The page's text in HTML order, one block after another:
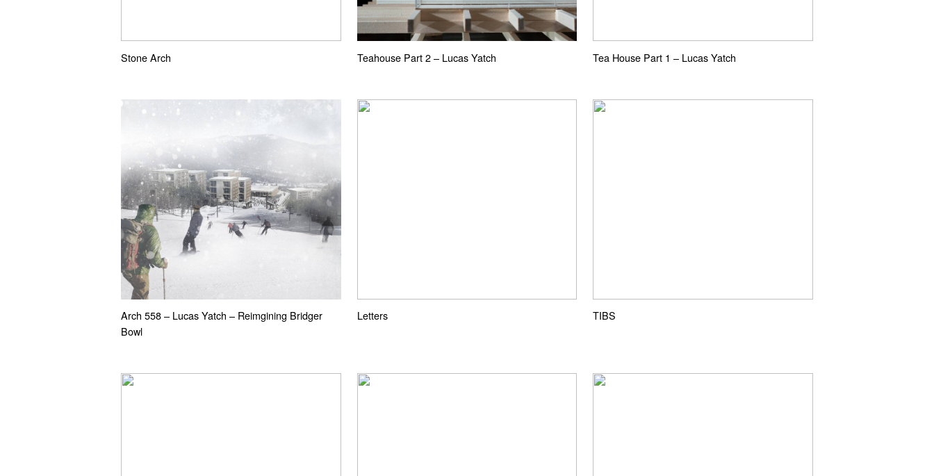
Stone Arch Teahouse Part 2 – Lucas Yatch Tea House Part 1 – Lucas Yatch
Arch 558 – Lucas Yatch – Reimgining Bridger
Bowl
Letters TIBS